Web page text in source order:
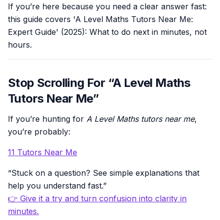
If you’re here because you need a clear answer fast:
this guide covers 'A Level Maths Tutors Near Me:
Expert Guide' (2025): What to do next in minutes, not
hours.
Stop Scrolling For “A Level Maths
Tutors Near Me”
If you’re hunting for A Level Maths tutors near me,
you’re probably:
11 Tutors Near Me
“Stuck on a question? See simple explanations that
help you understand fast.”
👉 Give it a try and turn confusion into clarity in
minutes.